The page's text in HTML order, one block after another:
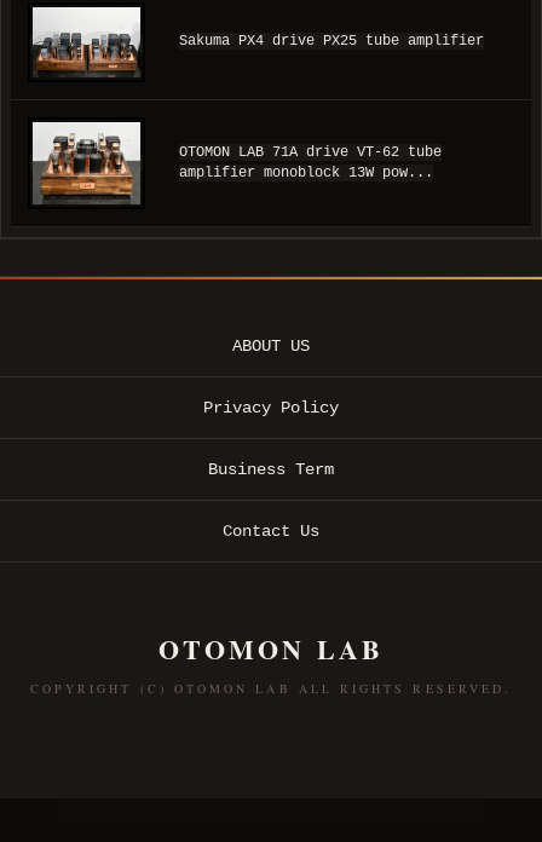
Sakuma PX4 drive PX25 tube amplifier
OTOMON LAB 71A drive VT-62 tube
amplifier monoblock 13W pow...
ABOUT US
Privacy Policy
Business Term
Contact Us
OTOMON LAB
COPYRIGHT (C) OTOMON LAB ALL RIGHTS RESERVED.